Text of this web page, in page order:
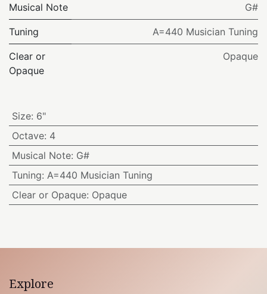
Musical Note G#
Tuning A=440 Musician Tuning
Clear or
Opaque
Opaque
Size: 6"
Octave: 4
Musical Note: G#
Tuning: A=440 Musician Tuning
Clear or Opaque: Opaque
Explore